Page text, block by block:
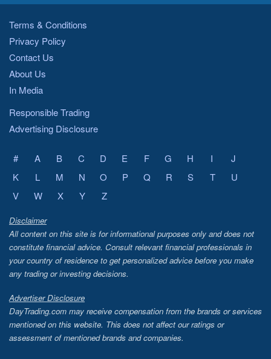
Terms & Conditions
Privacy Policy
Contact Us
About Us
In Media
Responsible Trading
Advertising Disclosure
# A B C D E F G H I
J
K
L M N O P Q R S T
U
V
W X Y Z
Disclaimer
All content on this site is for informational purposes only and does not
constitute financial advice. Consult relevant financial professionals in
your country of residence to get personalized advice before you make
any trading or investing decisions.
Advertiser Disclosure
DayTrading.com may receive compensation from the brands or services
mentioned on this website. This does not affect our ratings or
assessment of mentioned brands and companies.